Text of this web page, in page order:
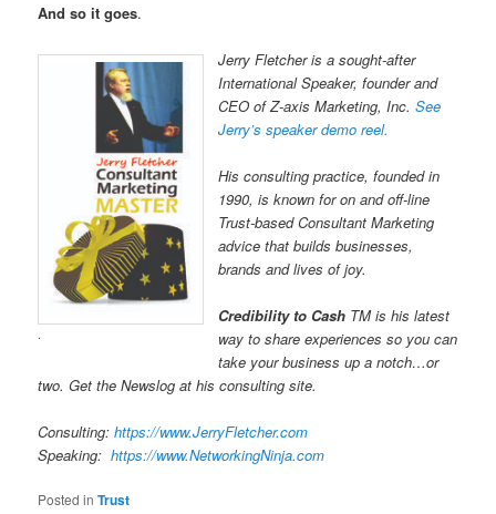
And so it goes.
.
Jerry Fletcher is a sought-after
International Speaker, founder and
CEO of Z-axis Marketing, Inc.See
Jerry’s speaker demo reel.
His consulting practice, founded in
1990, is known for on and off-line
Trust-based Consultant Marketing
advice that builds businesses,
brands and lives of joy.
Credibility to Cash TM is his latest
way to share experiences so you can
take your business up a notch…or
two. Get the Newslog at his consulting site.
Consulting:https://www.JerryFletcher.com
Speaking: https://www.NetworkingNinja.com
Posted in Trust